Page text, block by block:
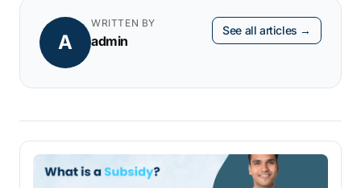
terms or seek temporary relief through
seasonal cash flow management strategies.
A
WRITTEN BY
admin
See all articles →